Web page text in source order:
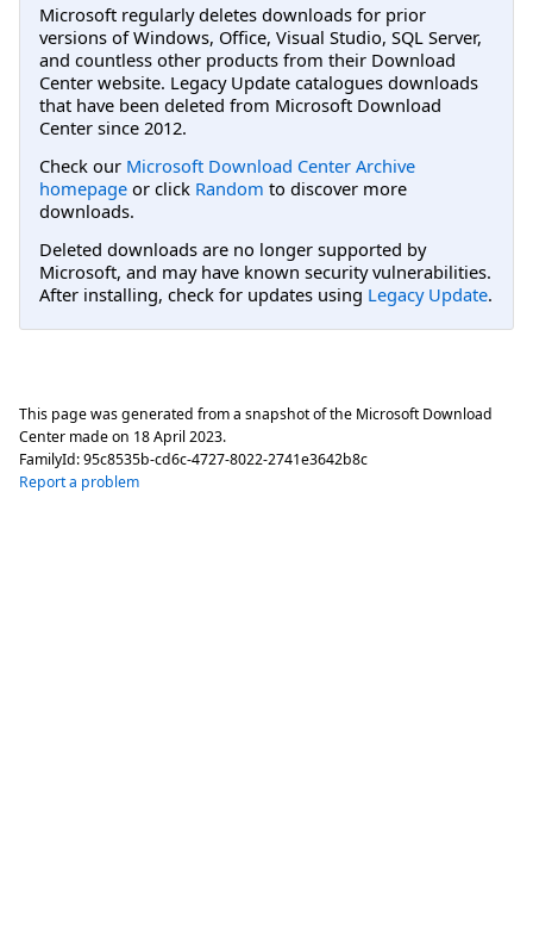
Microsoft regularly deletes downloads for prior
versions of Windows, Office, Visual Studio, SQL Server,
and countless other products from their Download
Center website. Legacy Update catalogues downloads
that have been deleted from Microsoft Download
Center since 2012.
Check our Microsoft Download Center Archive
homepage or click Random to discover more
downloads.
Deleted downloads are no longer supported by
Microsoft, and may have known security vulnerabilities.
After installing, check for updates using Legacy Update.
This page was generated from a snapshot of the Microsoft Download
Center made on 18 April 2023.
FamilyId:95c8535b-cd6c-4727-8022-2741e3642b8c
Report a problem